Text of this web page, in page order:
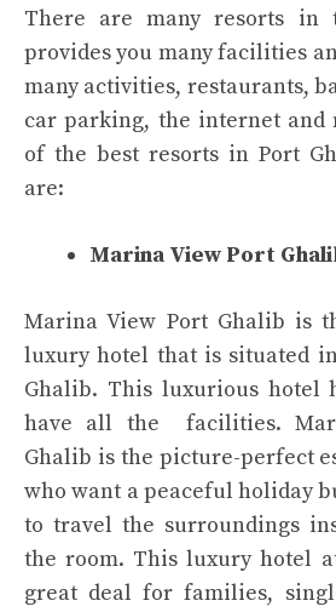
There are many resorts in
provides you many facilities
many activities, restaurants,
car parking, the internet and
of the best resorts in Port
are:
Marina View Port
Marina View Port Ghalib is
luxury hotel that is situated
Ghalib. This luxurious hotel
have all the facilities.
Ghalib is the picture-perfect
who want a peaceful holiday
to travel the surroundings
the room. This luxury hotel
great deal for families,